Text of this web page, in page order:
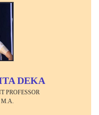
DEKA
PROFESSOR
M.A.